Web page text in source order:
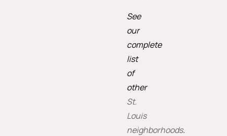
See
our
complete
list
of
other
St.
Louis
neighborhoods.